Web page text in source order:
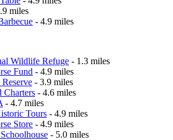
miles
- 4.9 miles
Wildlife Refuge - 1.3 miles
Fund - 4.9 miles
- 3.9 miles
Charters - 4.6 miles
- 4.7 miles
Tours - 4.9 miles
Store - 4.9 miles
- 5.0 miles